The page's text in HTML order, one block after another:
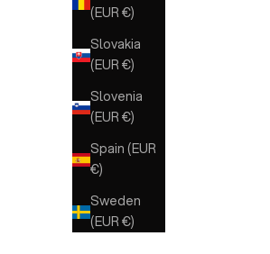
(EUR €)
Slovakia
(EUR €)
Slovenia
(EUR €)
Spain (EUR
€)
Sweden
(EUR €)